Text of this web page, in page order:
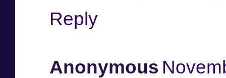
Reply
Anonymous